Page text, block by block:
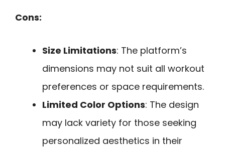
Cons:
Size Limitations: The platform’s
dimensions may not suit all workout
preferences or space requirements.
Limited Color Options: The design
may lack variety for those seeking
personalized aesthetics in their